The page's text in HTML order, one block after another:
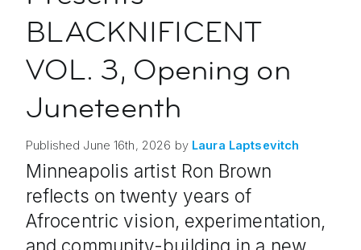
BLACKNIFICENT
VOL. 3, Opening on
Juneteenth
Published June 16th, 2026 by Laura Laptsevitch
Minneapolis artist Ron Brown
reflects on twenty years of
Afrocentric vision, experimentation,